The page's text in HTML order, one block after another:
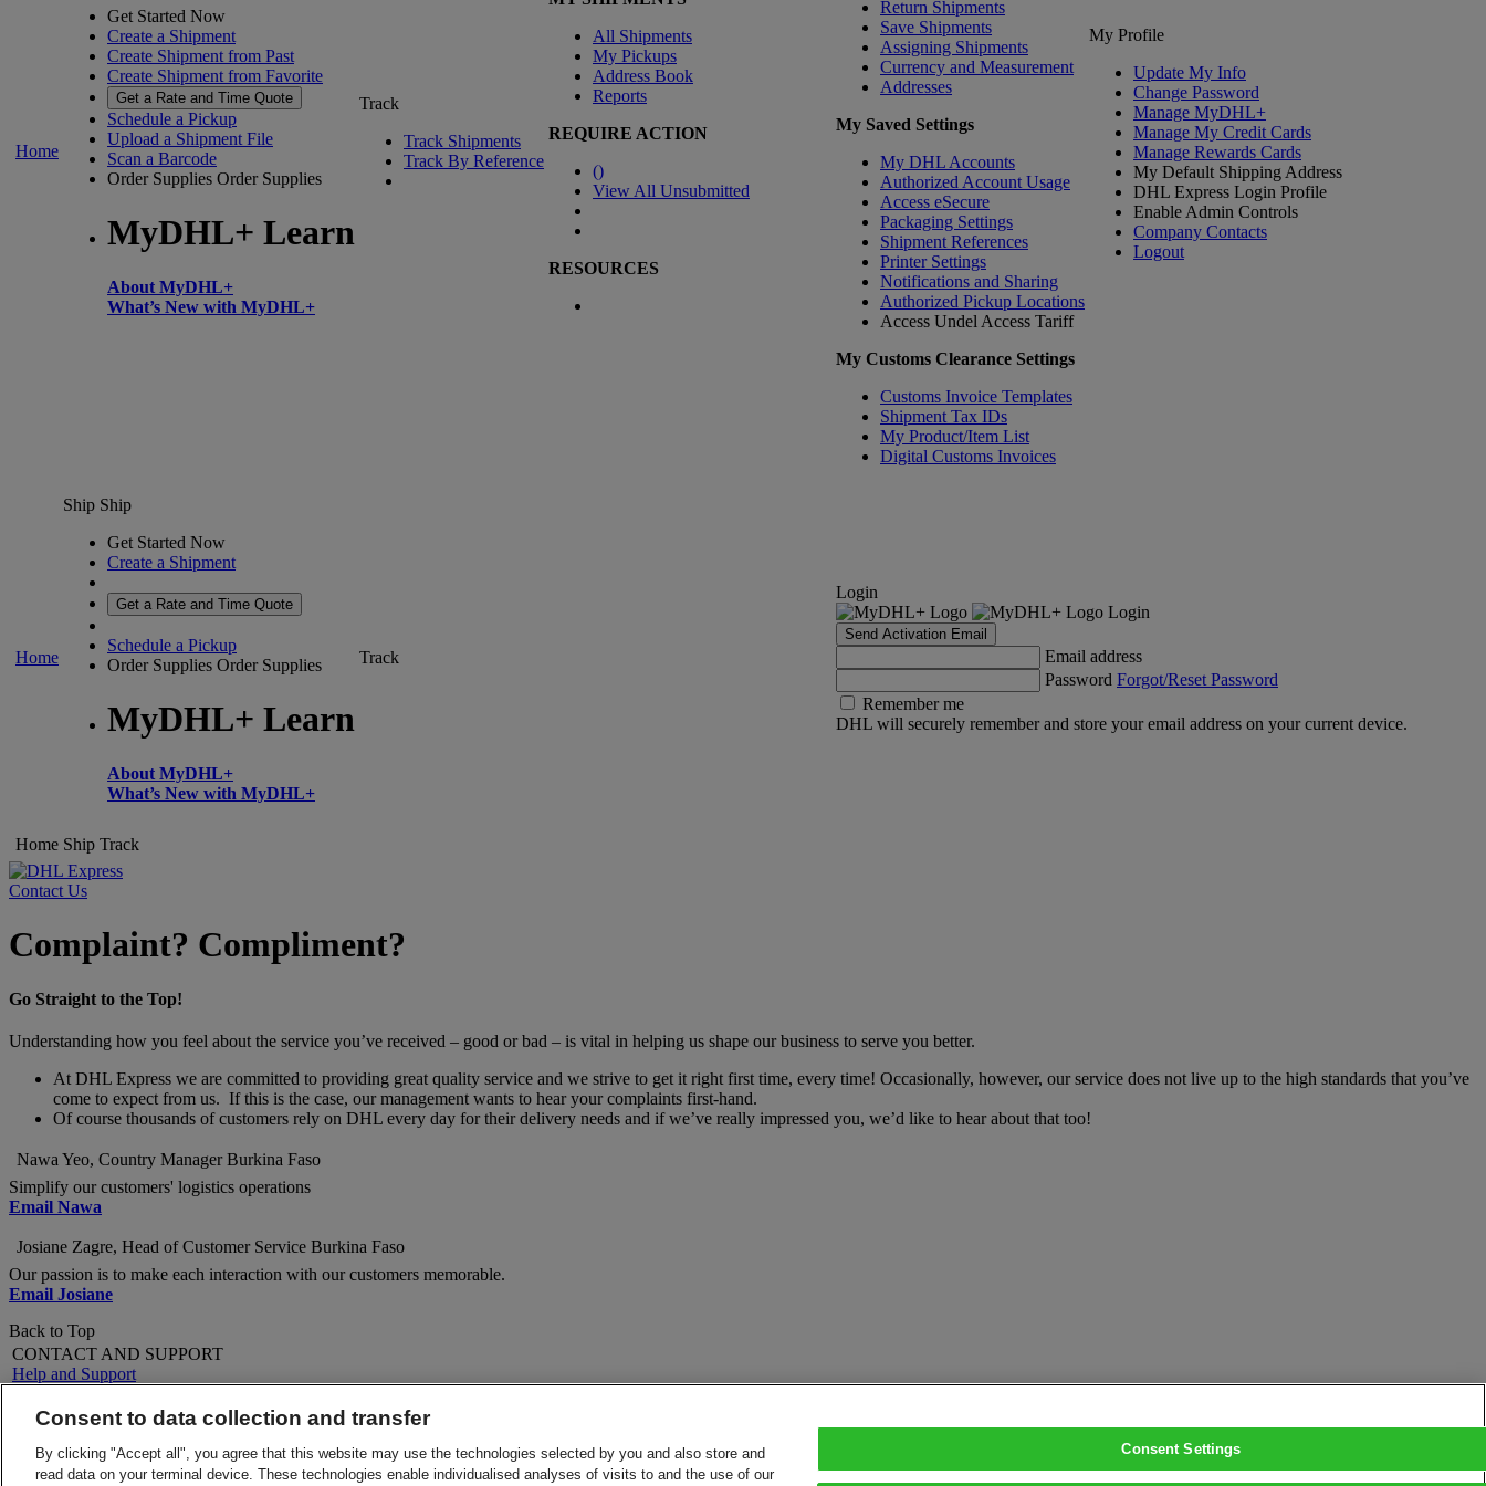
Home
Get Started Now
Create a Shipment
Create Shipment from Past
Create Shipment from Favorite
Get a Rate and Time Quote
Schedule a Pickup
Upload a Shipment File
Scan a Barcode
Order Supplies Order Supplies
MyDHL+ Learn
About MyDHL+
What’s New with MyDHL+
Track
Track Shipments
Track By Reference
All Shipments
My Pickups
Address Book
Reports
REQUIRE ACTION
()
View All Unsubmitted
RESOURCES
Return Shipments
Save Shipments
Assigning Shipments
Currency and Measurement
Addresses
My Saved Settings
My DHL Accounts
Authorized Account Usage
Access eSecure
Packaging Settings
Shipment References
Printer Settings
Notifications and Sharing
Authorized Pickup Locations
Access Undel Access Tariff
My Customs Clearance Settings
Customs Invoice Templates
Shipment Tax IDs
My Product/Item List
Digital Customs Invoices
My Profile
Update My Info
Change Password
Manage MyDHL+
Manage My Credit Cards
Manage Rewards Cards
My Default Shipping Address
DHL Express Login Profile
Enable Admin Controls
Company Contacts
Logout
Home
Ship Ship
Get Started Now
Create a Shipment
Get a Rate and Time Quote
Schedule a Pickup
Order Supplies Order Supplies
MyDHL+ Learn
About MyDHL+
What’s New with MyDHL+
Track
Login
Login
Send Activation Email
Email address
Password Forgot/Reset Password
Remember me
DHL will securely remember and store your email address on your current device.
Home Ship Track
Contact Us
Complaint? Compliment?
Go Straight to the Top!
Understanding how you feel about the service you’ve received – good or bad – is vital in helping us shape our business to serve you better.
At DHL Express we are committed to providing great quality service and we strive to get it right first time, every time! Occasionally, however, our service does not live up to the high standards that you’ve
come to expect from us. If this is the case, our management wants to hear your complaints first-hand.
Of course thousands of customers rely on DHL every day for their delivery needs and if we’ve really impressed you, we’d like to hear about that too!
Nawa Yeo, Country Manager Burkina Faso
Simplify our customers' logistics operations
Email Nawa
Josiane Zagre, Head of Customer Service Burkina Faso
Our passion is to make each interaction with our customers memorable.
Email Josiane
Back to Top
CONTACT AND SUPPORT
Help and Support
Contact Us
LEGAL
Terms and Conditions
About DHL
Press
Consent to data collection and transfer
By clicking "Accept all", you agree that this website may use the technologies selected by you and also store and
read data on your terminal device. These technologies enable individualised analyses of visits to and the use of our
Consent Settings